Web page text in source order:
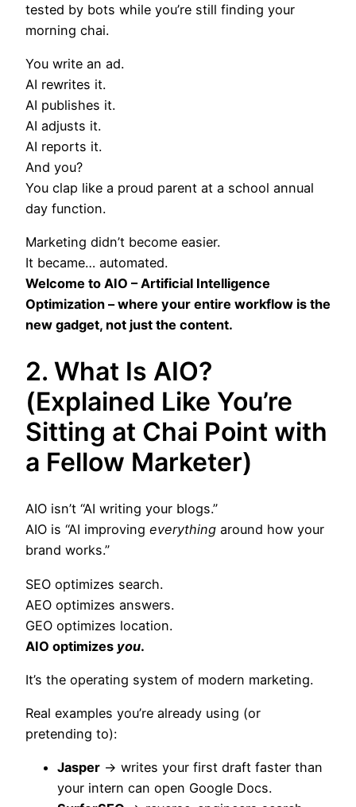
tested by bots while you’re still finding your
morning chai.
You write an ad.
AI rewrites it.
AI publishes it.
AI adjusts it.
AI reports it.
And you?
You clap like a proud parent at a school annual
day function.
Marketing didn’t become easier.
It became… automated.
Welcome to AIO – Artificial Intelligence
Optimization – where your entire workflow is the
new gadget, not just the content.
2. What Is AIO?
(Explained Like You’re
Sitting at Chai Point with
a Fellow Marketer)
AIO isn’t “AI writing your blogs.”
AIO is “AI improving everything around how your
brand works.”
SEO optimizes search.
AEO optimizes answers.
GEO optimizes location.
AIO optimizes you.
It’s the operating system of modern marketing.
Real examples you’re already using (or
pretending to):
Jasper → writes your first draft faster than
your intern can open Google Docs.